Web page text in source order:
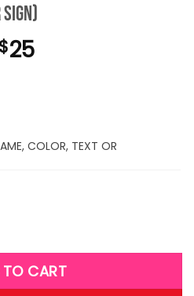
$25
COLOR, TEXT OR
quantity
CART